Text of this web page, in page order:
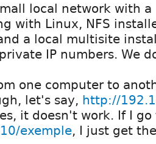
local network with
with Linux, NFS
a local multisite
IP numbers. We
one computer to
let's say, http://
it doesn't work. If I go
exemple, I just get